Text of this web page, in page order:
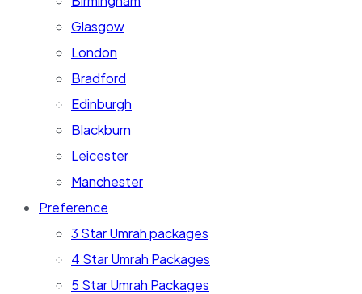
Glasgow
London
Bradford
Edinburgh
Blackburn
Leicester
Manchester
Preference
3 Star Umrah packages
4 Star Umrah Packages
5 Star Umrah Packages